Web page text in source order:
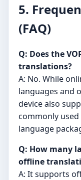
5.
(FAQ)
Q: Does the
translations?
A: No. While
languages and
device also
commonly
language
Q: How many
offline
A: It supports